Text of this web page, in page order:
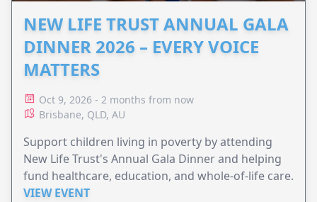
NEW LIFE TRUST ANNUAL GALA
DINNER 2026 – EVERY VOICE
MATTERS
Oct 9, 2026 - 2 months from now
Brisbane, QLD, AU
Support children living in poverty by attending
New Life Trust's Annual Gala Dinner and helping
fund healthcare, education, and whole-of-life care.
VIEW EVENT